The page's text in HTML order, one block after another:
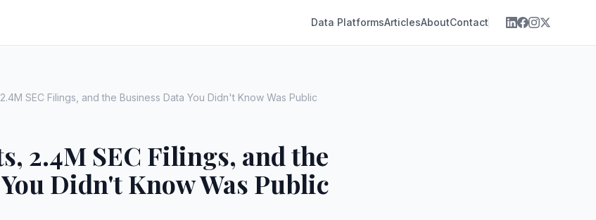
Data PlatformsArticlesAboutContact
SEC Filings, and the Business Data You Didn't Know Was Public
2.4M SEC Filings, and the
Didn't Know Was Public